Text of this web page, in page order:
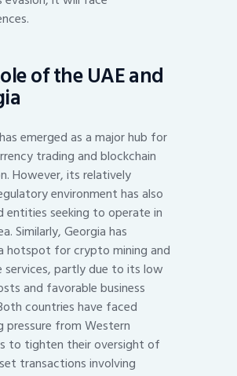
of the UAE and
emerged as a major hub for
trading and blockchain
However, its relatively
environment has also
seeking to operate in
Similarly, Georgia has
hotspot for crypto mining and
services, partly due to its low
and favorable business
countries have faced
pressure from Western
to tighten their oversight of
transactions involving